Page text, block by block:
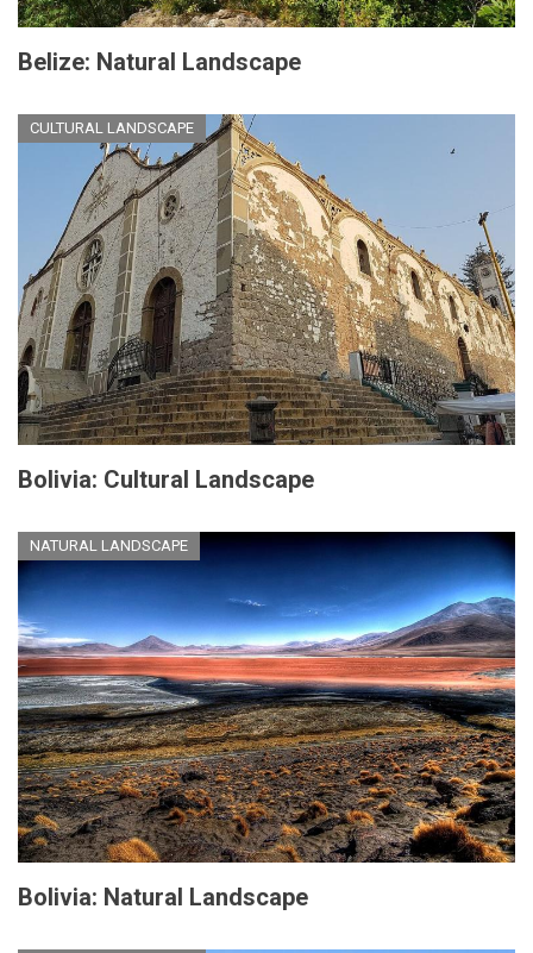
Belize: Natural Landscape
CULTURAL LANDSCAPE
Bolivia: Cultural Landscape
NATURAL LANDSCAPE
Bolivia: Natural Landscape